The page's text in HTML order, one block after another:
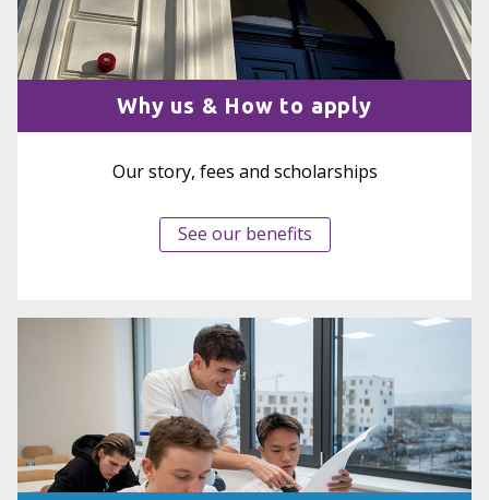
Why us & How to apply
Our story, fees and scholarships
See our benefits